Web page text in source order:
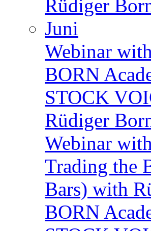
Rüdiger
Juni
Webinar
BORN
STOCK
Rüdiger
Webinar
Trading the
Bars) with
BORN